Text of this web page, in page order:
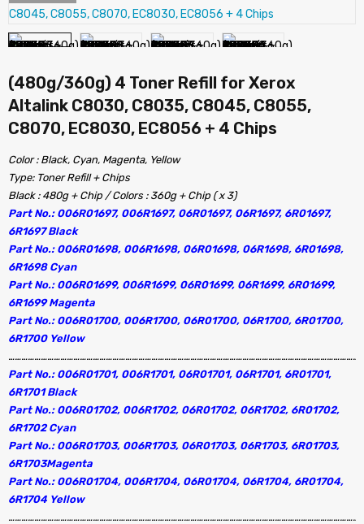
(480g/360g) 4 Toner Refill for Xerox
Altalink C8030, C8035, C8045, C8055,
C8070, EC8030, EC8056 + 4 Chips
Color : Black, Cyan, Magenta, Yellow
Type: Toner Refill + Chips
Black : 480g + Chip / Colors : 360g + Chip ( x 3)
Part No.: 006R01697, 006R1697, 06R01697, 06R1697, 6R01697,
6R1697 Black
Part No.: 006R01698, 006R1698, 06R01698, 06R1698, 6R01698,
6R1698 Cyan
Part No.: 006R01699, 006R1699, 06R01699, 06R1699, 6R01699,
6R1699 Magenta
Part No.: 006R01700, 006R1700, 06R01700, 06R1700, 6R01700,
6R1700 Yellow
Part No.: 006R01701, 006R1701, 06R01701, 06R1701, 6R01701,
6R1701 Black
Part No.: 006R01702, 006R1702, 06R01702, 06R1702, 6R01702,
6R1702 Cyan
Part No.: 006R01703, 006R1703, 06R01703, 06R1703, 6R01703,
6R1703Magenta
Part No.: 006R01704, 006R1704, 06R01704, 06R1704, 6R01704,
6R1704 Yellow